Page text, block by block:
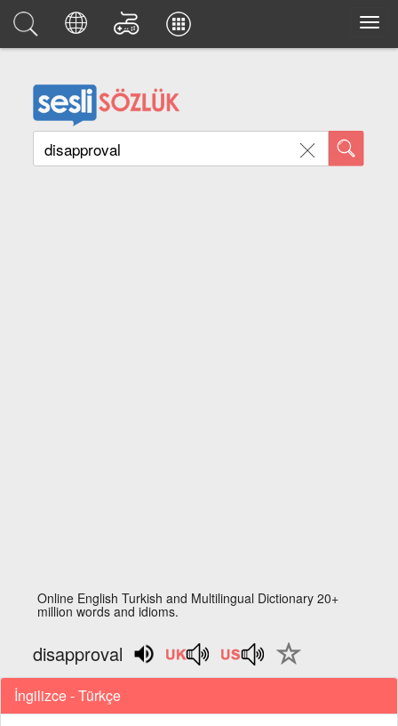
Online English Turkish and Multilingual Dictionary 20+
million words and idioms.
disapproval
İngilizce - Türkçe